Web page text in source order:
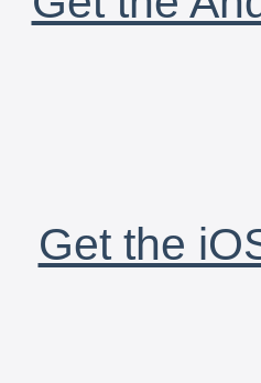
Get the